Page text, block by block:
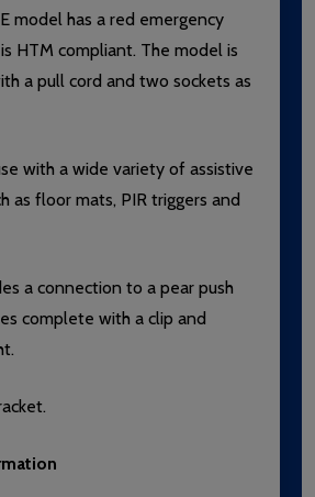
model has a red emergency
HTM compliant. The model is
a pull cord and two sockets as
with a wide variety of assistive
as floor mats, PIR triggers and
a connection to a pear push
complete with a clip and